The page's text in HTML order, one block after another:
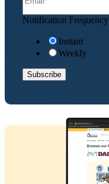
Notification Frequency
Instant
Weekly